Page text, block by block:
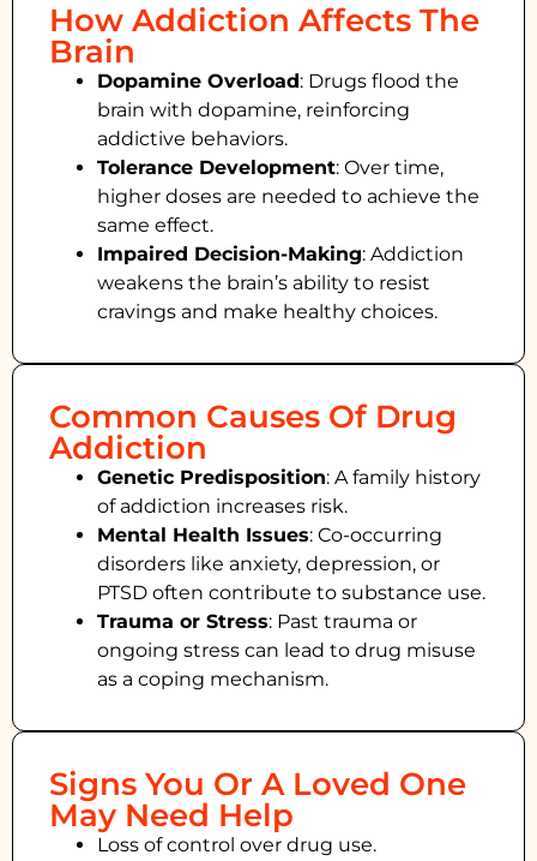
How Addiction Affects The
Brain
Dopamine Overload: Drugs flood the
brain with dopamine, reinforcing
addictive behaviors.
Tolerance Development: Over time,
higher doses are needed to achieve the
same effect.
Impaired Decision-Making: Addiction
weakens the brain’s ability to resist
cravings and make healthy choices.
Common Causes Of Drug
Addiction
Genetic Predisposition: A family history
of addiction increases risk.
Mental Health Issues: Co-occurring
disorders like anxiety, depression, or
PTSD often contribute to substance use.
Trauma or Stress: Past trauma or
ongoing stress can lead to drug misuse
as a coping mechanism.
Signs You Or A Loved One
May Need Help
Loss of control over drug use.